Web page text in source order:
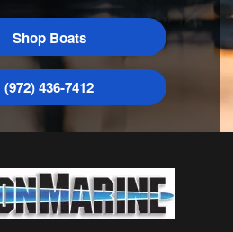
Shop Boats
(972) 436-7412